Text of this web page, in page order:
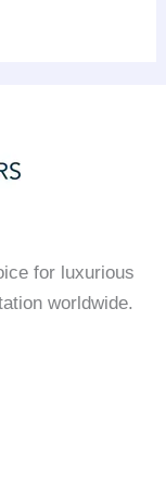
for luxurious
worldwide.